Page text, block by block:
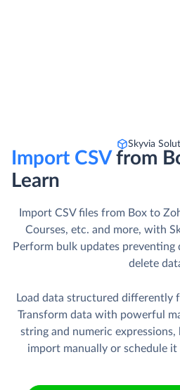
Skyvia
Import CSVfrom
Learn
Import CSV files from Box to
Courses, etc. and more, with
Perform bulk updates preventing
delete
Load data structured differently
Transform data with powerful
string and numeric expressions,
import manually or schedule